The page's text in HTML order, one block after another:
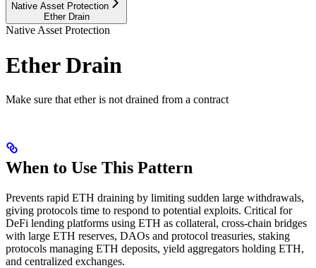
Native Asset Protection
Ether Drain
Native Asset Protection
Ether Drain
Make sure that ether is not drained from a contract
When to Use This Pattern
Prevents rapid ETH draining by limiting sudden large withdrawals,
giving protocols time to respond to potential exploits. Critical for
DeFi lending platforms using ETH as collateral, cross-chain bridges
with large ETH reserves, DAOs and protocol treasuries, staking
protocols managing ETH deposits, yield aggregators holding ETH,
and centralized exchanges.